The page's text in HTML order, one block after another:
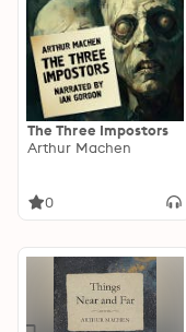
The Three Impostors
Arthur Machen
0